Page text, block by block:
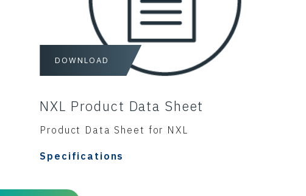
DOWNLOAD
NXL Product Data Sheet
Product Data Sheet for NXL
Specifications